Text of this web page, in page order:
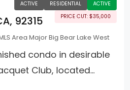
ACTIVE RESIDENTIAL
ACTIVE
PRICE CUT: $35,000
92315
Area Major Big Bear Lake West
condo in desirable
Club, located...